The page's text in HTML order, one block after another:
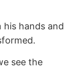
his hands and
see the